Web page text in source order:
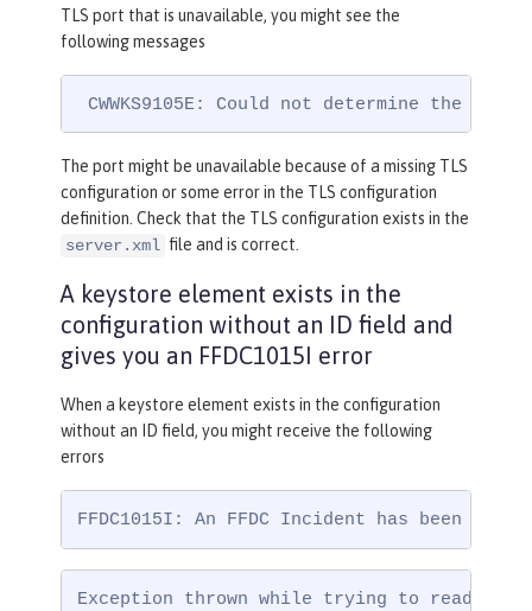
TLS port that is unavailable, you might see the
following messages
CWWKS9105E: Could not determine the
The port might be unavailable because of a missing TLS
configuration or some error in the TLS configuration
definition. Check that the TLS configuration exists in the
server.xml file and is correct.
A keystore element exists in the
configuration without an ID field and
gives you an FFDC1015I error
When a keystore element exists in the configuration
without an ID field, you might receive the following
errors
FFDC1015I: An FFDC Incident has been
Exception thrown while trying to read